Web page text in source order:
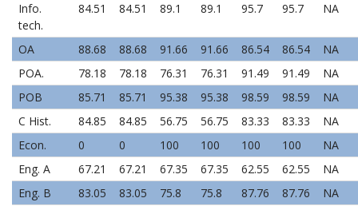
Info.
tech.
84.51 84.51 89.1 89.1 95.7 95.7 NA
OA 88.68 88.68 91.66 91.66 86.54 86.54
NA
POA.
78.18 78.18 76.31 76.31 91.49 91.49
NA
POB
85.71 85.71 95.38 95.38 98.59 98.59
NA
C Hist.
84.85 84.85 56.75 56.75 83.33 83.33
NA
Econ.
0 0 100 100 100 100
NA
Eng. A
67.21 67.21 67.35 67.35 62.55 62.55
NA
Eng. B
83.05 83.05 75.8 75.8 87.76 87.76
NA